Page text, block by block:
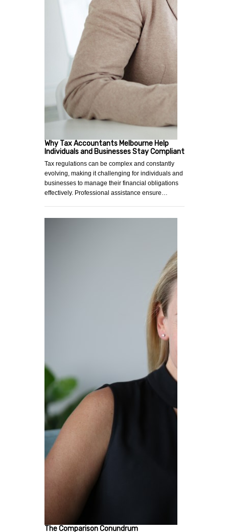
Why Tax Accountants Melbourne Help
Individuals and Businesses Stay Compliant
Tax regulations can be complex and constantly
evolving, making it challenging for individuals and
businesses to manage their financial obligations
effectively. Professional assistance ensure…
The Comparison Conundrum